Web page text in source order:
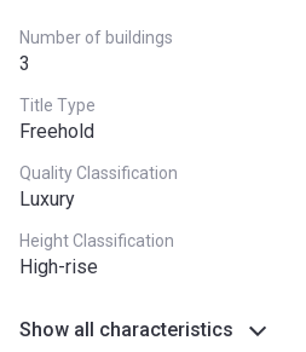
Number of buildings
3
Title Type
Freehold
Quality Classification
Luxury
Height Classification
High-rise
Show all characteristics